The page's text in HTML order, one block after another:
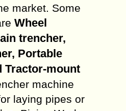
market. Some
Wheel
trencher,
Portable
Tractor-mount
machine
laying pipes or